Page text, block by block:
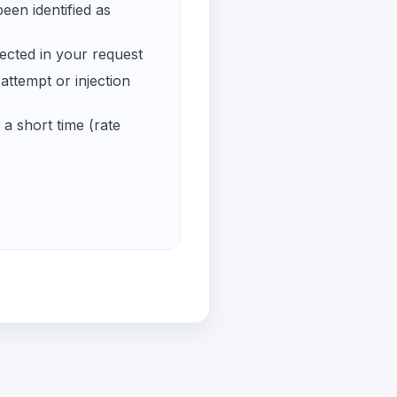
identified as
in your request
or injection
short time (rate